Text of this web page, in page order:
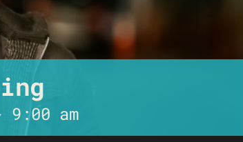
9:00 am